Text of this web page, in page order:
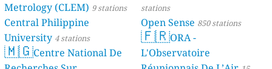
Metrology (CLEM) 9 stations
Central Philippine
University 4 stations
🇲🇬Centre National De
stations
Open Sense 850 stations
🇫🇷ORA -
L'Observatoire